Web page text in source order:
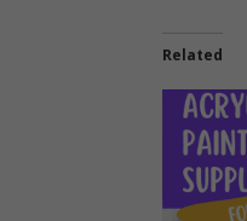
Related